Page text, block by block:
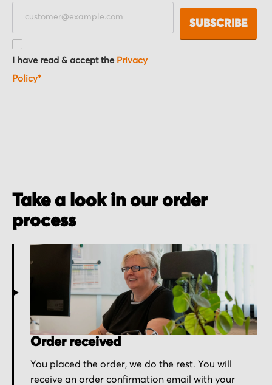
I have read & accept the Privacy
Policy*
SUBSCRIBE
Take a look in our order
process
Order received
You placed the order, we do the rest. You will
receive an order confirmation email with your